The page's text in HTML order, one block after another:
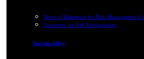
Terms of Reference for Risk Management
Statement on Risk Management
Sustainability